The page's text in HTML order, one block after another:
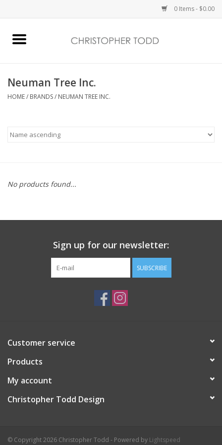
0 Items - $0.00
Bath & Body
Vanessa Williams
Gift Card
Neuman Tree Inc.
HOME/ BRANDS/ NEUMAN TREE INC.
No products found...
Sign up for our newsletter:
SUBSCRIBE
Customer service
Products
My account
Christopher Todd Design
© Copyright 2026 Christopher Todd - Powered by Lightspeed